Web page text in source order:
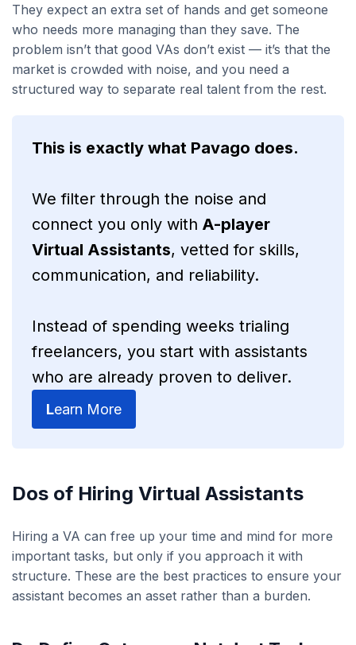
They expect an extra set of hands and get someone
who needs more managing than they save. The
problem isn’t that good VAs don’t exist — it’s that the
market is crowded with noise, and you need a
structured way to separate real talent from the rest.
This is exactly what Pavago does.
We filter through the noise and
connect you only with A-player
Virtual Assistants, vetted for skills,
communication, and reliability.
Instead of spending weeks trialing
freelancers, you start with assistants
who are already proven to deliver.
Learn More
Dos of Hiring Virtual Assistants
Hiring a VA can free up your time and mind for more
important tasks, but only if you approach it with
structure. These are the best practices to ensure your
assistant becomes an asset rather than a burden.